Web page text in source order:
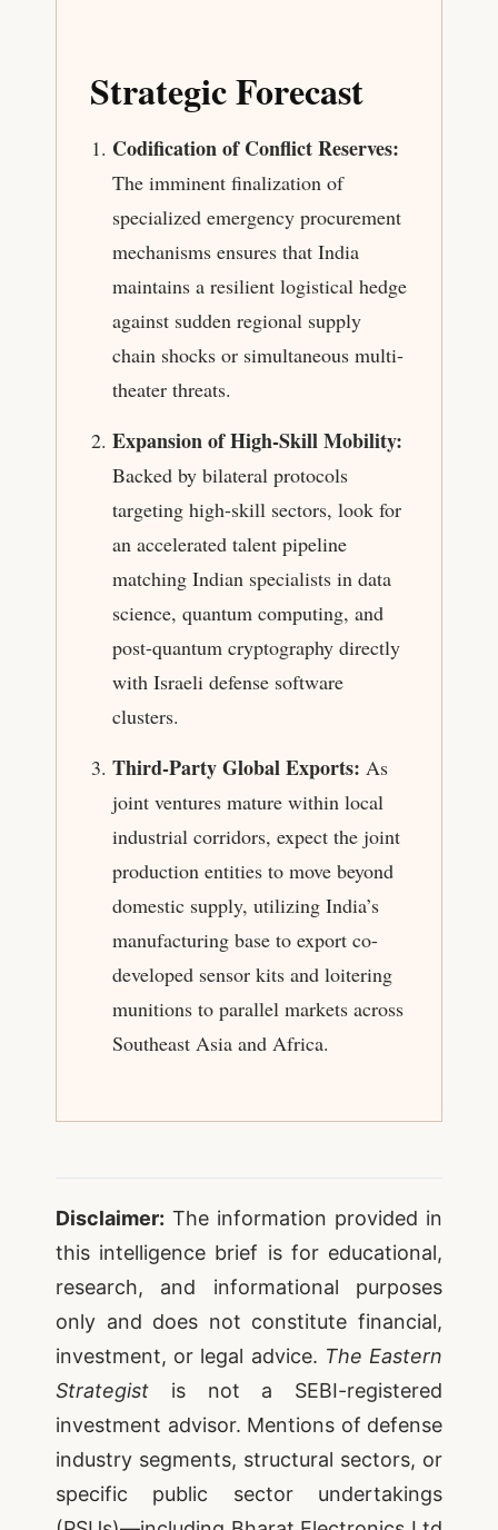
Strategic Forecast
Codification of Conflict Reserves:
The imminent finalization of
specialized emergency procurement
mechanisms ensures that India
maintains a resilient logistical hedge
against sudden regional supply
chain shocks or simultaneous multi-
theater threats.
Expansion of High-Skill Mobility:
Backed by bilateral protocols
targeting high-skill sectors, look for
an accelerated talent pipeline
matching Indian specialists in data
science, quantum computing, and
post-quantum cryptography directly
with Israeli defense software
clusters.
Third-Party Global Exports: As
joint ventures mature within local
industrial corridors, expect the joint
production entities to move beyond
domestic supply, utilizing India’s
manufacturing base to export co-
developed sensor kits and loitering
munitions to parallel markets across
Southeast Asia and Africa.
Disclaimer: The information provided in
this intelligence brief is for educational,
research, and informational purposes
only and does not constitute financial,
investment, or legal advice. The Eastern
Strategist is not a SEBI-registered
investment advisor. Mentions of defense
industry segments, structural sectors, or
specific public sector undertakings